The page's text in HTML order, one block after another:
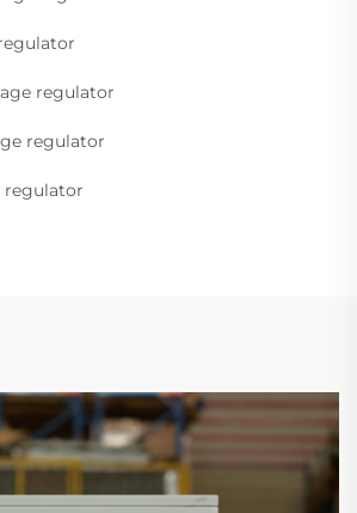
regulator
regulator
regulator